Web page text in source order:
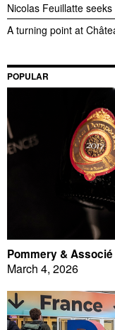
Nicolas Feuillatte
A turning point at
POPULAR
Pommery &
March 4, 2026